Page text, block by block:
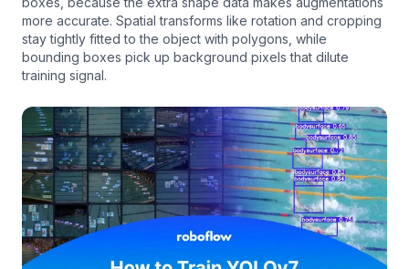
more accurate. Spatial transforms like rotation and cropping
stay tightly fitted to the object with polygons, while
bounding boxes pick up background pixels that dilute
training signal.